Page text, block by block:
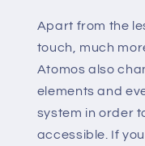
Apart from the
touch, much
Atomos also
elements and
system in order
accessible. If